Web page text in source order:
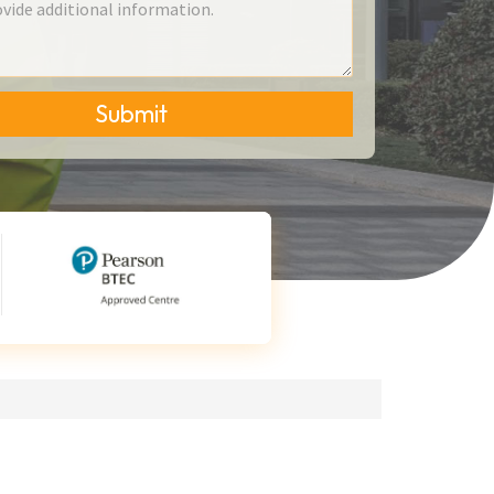
Submit